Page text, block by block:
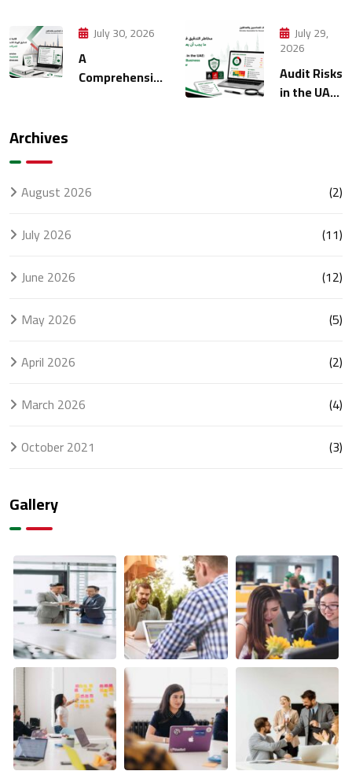
for Modern
Management
Multiple
Entities
Through
Accounting
July 30, 2026
A
Comprehensive
July 29,
2026
Audit Risks
in the UAE:
Archives
August 2026
(2)
July 2026
(11)
June 2026
(12)
May 2026
(5)
April 2026
(2)
March 2026
(4)
October 2021
(3)
Gallery